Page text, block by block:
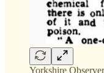
Yorkshire